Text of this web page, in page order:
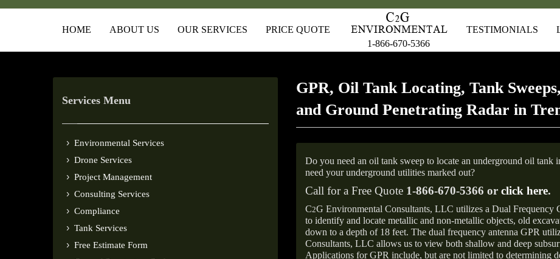
HOME ABOUT US OUR SERVICES
PRICE QUOTE
1-866-670-5366
TESTIMONIALS
Services Menu
Environmental Services
Drone Services
Project Management
Consulting Services
Compliance
Tank Services
Free Estimate Form
GPR, Oil Tank Locating, Tank
and Ground Penetrating Radar in
Do you need an oil tank sweep to locate an underground oil tank
need your underground utilities marked out?
Call for a Free Quote 1-866-670-5366 or click here.
C2G Environmental Consultants, LLC utilizes a Dual Frequency
to identify and locate metallic and non-metallic objects, old
down to a depth of 18 feet. The dual frequency antenna GPR
Consultants, LLC allows us to view both shallow and deep
Applications for GPR include, but are not limited to determining